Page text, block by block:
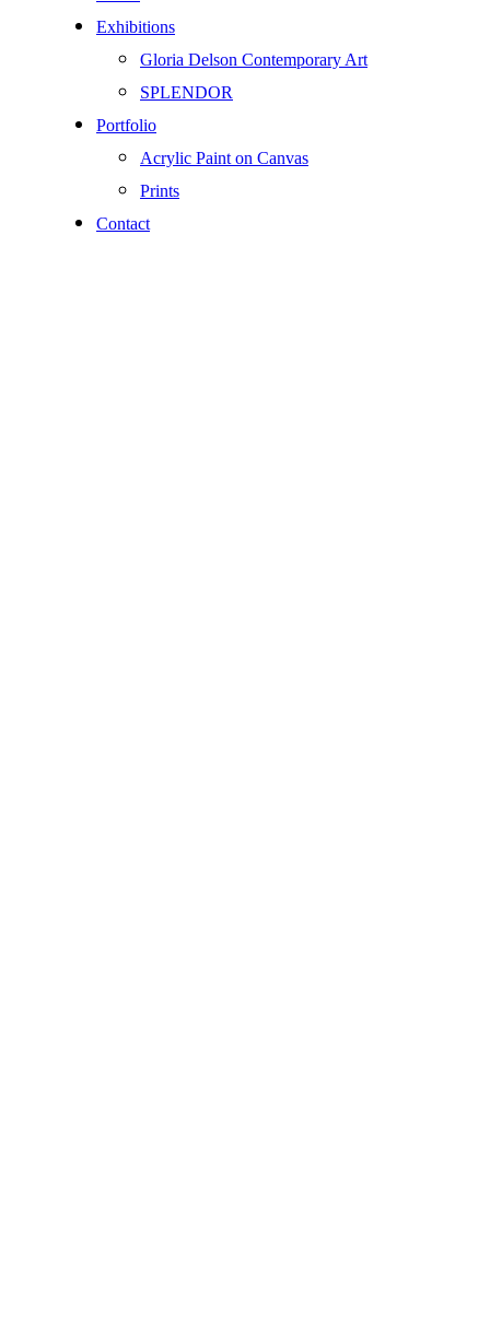
Exhibitions
Gloria Delson Contemporary Art
SPLENDOR
Portfolio
Acrylic Paint on Canvas
Prints
Contact